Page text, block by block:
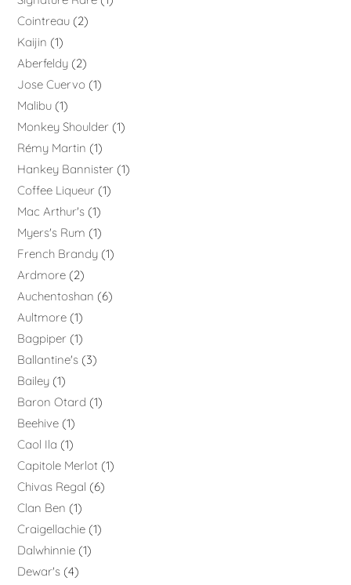
Cointreau 2
Kaijin
1
Aberfeldy 2
Jose Cuervo 1
Malibu 1
Monkey Shoulder 1
Rémy Martin
1
Hankey Bannister 1
Coffee Liqueur 1
Mac Arthur's 1
Myers's Rum
1
French Brandy 1
Ardmore 2
Auchentoshan
6
Aultmore 1
Bagpiper 1
Ballantine's 3
Bailey 1
Baron Otard
1
Beehive 1
Caol Ila
1
Capitole Merlot 1
Chivas Regal
6
Clan Ben
1
Craigellachie 1
Dalwhinnie 1
Dewar's 4